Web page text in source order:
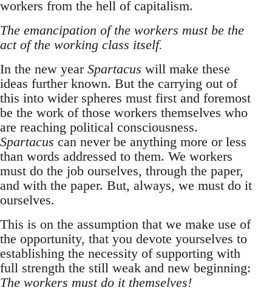
workers from the hell of capitalism.
The emancipation of the workers must be the
act of the working class itself.
In the new year Spartacus will make these
ideas further known. But the carrying out of
this into wider spheres must first and foremost
be the work of those workers themselves who
are reaching political consciousness.
Spartacus can never be anything more or less
than words addressed to them. We workers
must do the job ourselves, through the paper,
and with the paper. But, always, we must do it
ourselves.
This is on the assumption that we make use of
the opportunity, that you devote yourselves to
establishing the necessity of supporting with
full strength the still weak and new beginning:
The workers must do it themselves!